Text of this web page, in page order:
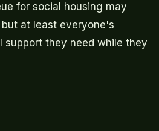
for social housing may
at least everyone's
support they need while they